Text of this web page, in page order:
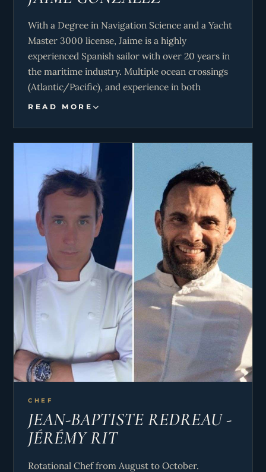
With a Degree in Navigation Science and a Yacht
Master 3000 license, Jaime is a highly
experienced Spanish sailor with over 20 years in
the maritime industry. Multiple ocean crossings
(Atlantic/Pacific), and experience in both
Caribbean and Mediterranean seasons, he
difficulty on board. Specialized in catamarans, he
loves fishing and all aspects of the sea.
READ MORE
CHEF
JEAN-BAPTISTE REDREAU -
JÉRÉMY RIT
Rotational Chef from August to October.